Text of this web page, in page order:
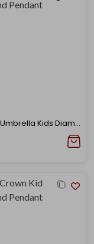
Golden Umbrella Kids Diamond Pendant